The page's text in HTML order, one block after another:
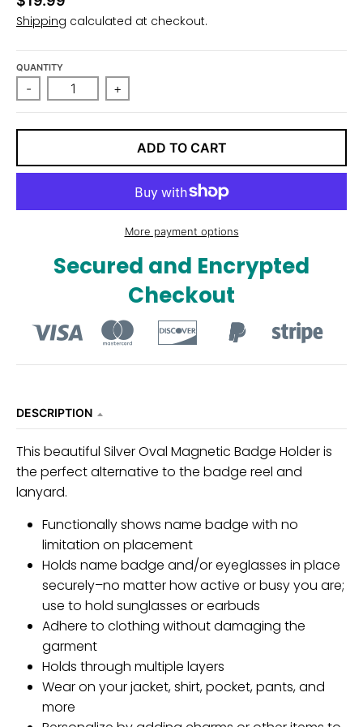
_
l
a
b
e
Shipping calculated at checkout.
QUANTITY
- +
ADD TO CART
More payment options
Secured and Encrypted
Checkout
DESCRIPTION
This beautiful Silver Oval Magnetic Badge Holder is
the perfect alternative to the badge reel and
lanyard.
Functionally shows name badge with no
limitation on placement
Holds name badge and/or eyeglasses in place
securely–no matter how active or busy you are;
use to hold sunglasses or earbuds
Adhere to clothing without damaging the
garment
Holds through multiple layers
Wear on your jacket, shirt, pocket, pants, and
more